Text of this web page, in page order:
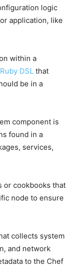
logic
application, like
within a
Ruby DSL that
be in a
component is
found in a
services,
or cookbooks that
node to ensure
collects system
and network
to the Chef